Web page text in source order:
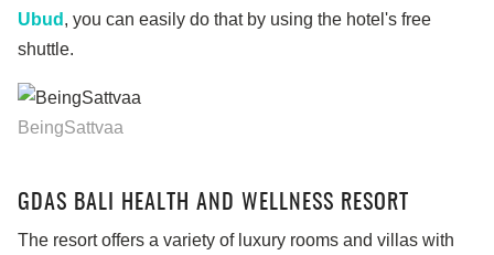
Ubud , you can easily do that by using the hotel's free
shuttle.
BeingSattvaa
GDAS BALI HEALTH AND WELLNESS RESORT
The resort offers a variety of luxury rooms and villas with